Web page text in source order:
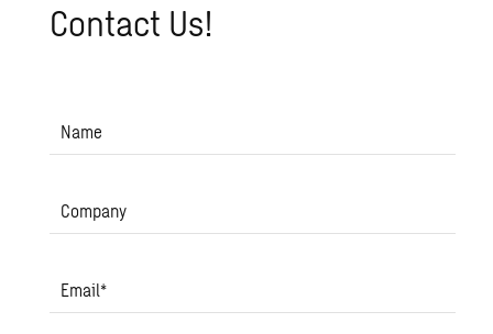
Con­tact Us!
Name
Company
Email*